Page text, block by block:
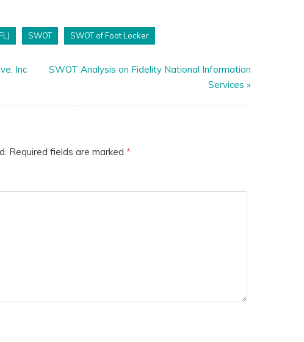
SWOT SWOT of Foot Locker
Inc
SWOT Analysis on Fidelity National Information
Services »
Required fields are marked*